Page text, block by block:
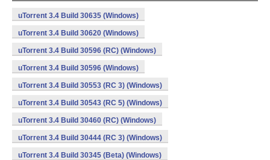
uTorrent 3.4 Build 30635 (Windows)
uTorrent 3.4 Build 30620 (Windows)
uTorrent 3.4 Build 30596 (RC) (Windows)
uTorrent 3.4 Build 30596 (Windows)
uTorrent 3.4 Build 30553 (RC 3) (Windows)
uTorrent 3.4 Build 30543 (RC 5) (Windows)
uTorrent 3.4 Build 30460 (RC) (Windows)
uTorrent 3.4 Build 30444 (RC 3) (Windows)
uTorrent 3.4 Build 30345 (Beta) (Windows)